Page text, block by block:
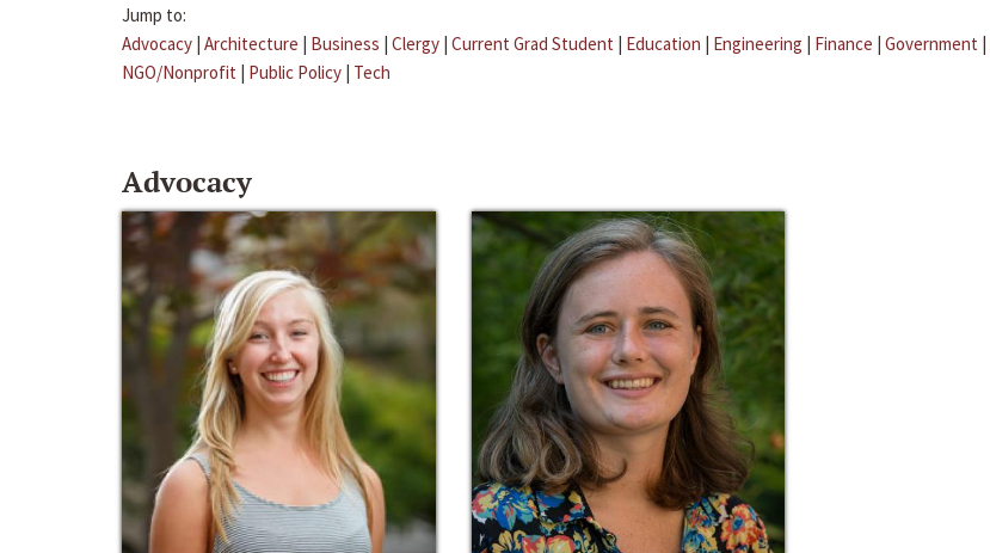
Jump to:
Advocacy | Architecture | Business | Clergy | Current Grad Student | Education | Engineering | Finance | Government |
NGO/Nonprofit | Public Policy | Tech
Advocacy